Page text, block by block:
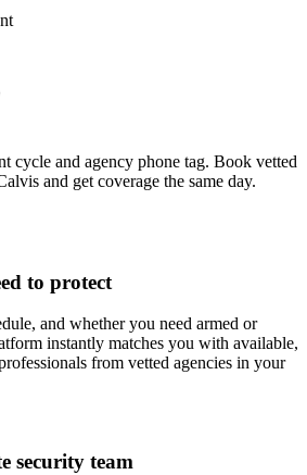
cycle and agency phone tag. Book vetted
and get coverage the same day.
to protect
and whether you need armed or
instantly matches you with available,
from vetted agencies in your
security team